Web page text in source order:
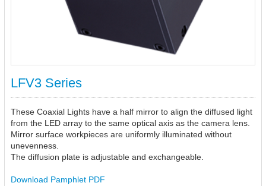
LFV3 Series
These Coaxial Lights have a half mirror to align the diffused light
from the LED array to the same optical axis as the camera lens.
Mirror surface workpieces are uniformly illuminated without
unevenness.
The diffusion plate is adjustable and exchangeable.
Download Pamphlet PDF